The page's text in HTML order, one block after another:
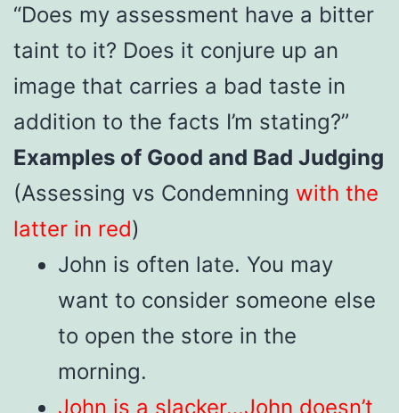
“Does my assessment have a bitter
taint to it? Does it conjure up an
image that carries a bad taste in
addition to the facts I’m stating?”
Examples of Good and Bad Judging
(Assessing vs Condemning with the
latter in red)
John is often late. You may
want to consider someone else
to open the store in the
morning.
John is a slacker…John doesn’t